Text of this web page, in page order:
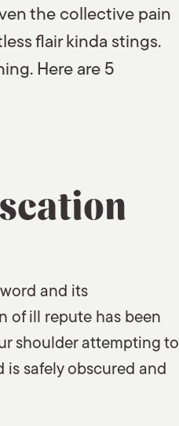
the collective pain
flair kinda stings.
Here are 5
and its
of ill repute has been
shoulder attempting to
is safely obscured and